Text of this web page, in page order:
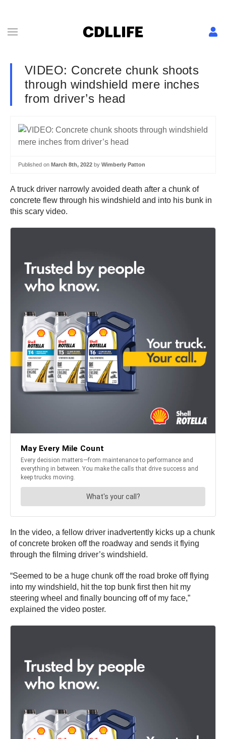
VIDEO: Concrete chunk shoots
through windshield mere inches
from driver’s head
Published on March 8th, 2022 by Wimberly Patton
A truck driver narrowly avoided death after a chunk of
concrete flew through his windshield and into his bunk in
this scary video.
In the video, a fellow driver inadvertently kicks up a chunk
of concrete broken off the roadway and sends it flying
through the filming driver’s windshield.
“S​​eemed to be a huge chunk off the road broke off flying
into my windshield, hit the top bunk first then hit my
steering wheel and finally bouncing off of my face,”
explained the video poster.